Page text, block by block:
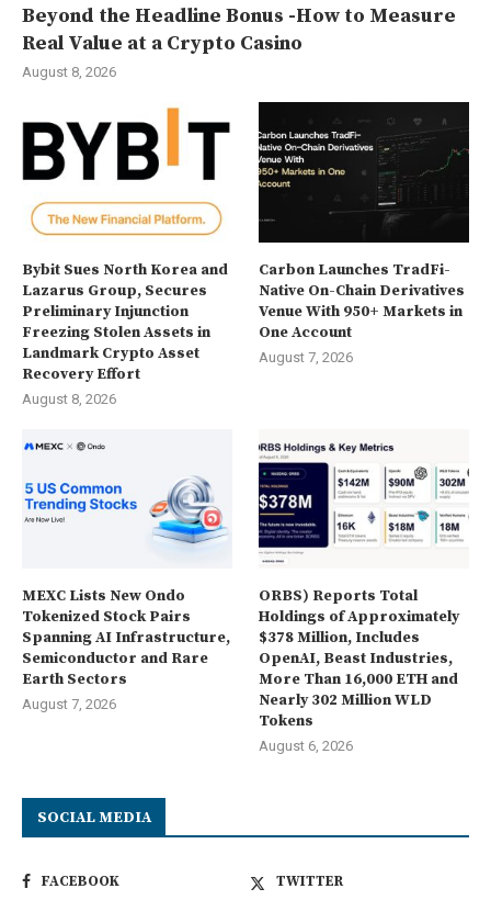
Beyond the Headline Bonus -How to Measure
Real Value at a Crypto Casino
August 8, 2026
Bybit Sues North Korea and
Lazarus Group, Secures
Preliminary Injunction
Freezing Stolen Assets in
Landmark Crypto Asset
Recovery Effort
August 8, 2026
Carbon Launches TradFi-
Native On-Chain Derivatives
Venue With 950+ Markets in
One Account
August 7, 2026
MEXC Lists New Ondo
Tokenized Stock Pairs
Spanning AI Infrastructure,
Semiconductor and Rare
Earth Sectors
August 7, 2026
ORBS) Reports Total
Holdings of Approximately
$378 Million, Includes
OpenAI, Beast Industries,
More Than 16,000 ETH and
Nearly 302 Million WLD
Tokens
August 6, 2026
SOCIAL MEDIA
FACEBOOK TWITTER